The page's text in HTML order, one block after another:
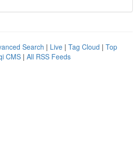
Search | Live | Tag Cloud | Top
CMS | All RSS Feeds